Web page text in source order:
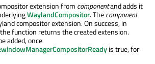
extension from componentand adds it
WaylandCompositor. Thecomponent
compositor extension. On success, in
function returns the created extension.
added, once
is true, for